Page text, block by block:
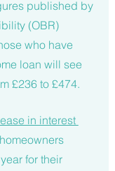
published by
(OBR)
who have
loan will see
£236 to £474.
in interest
for their